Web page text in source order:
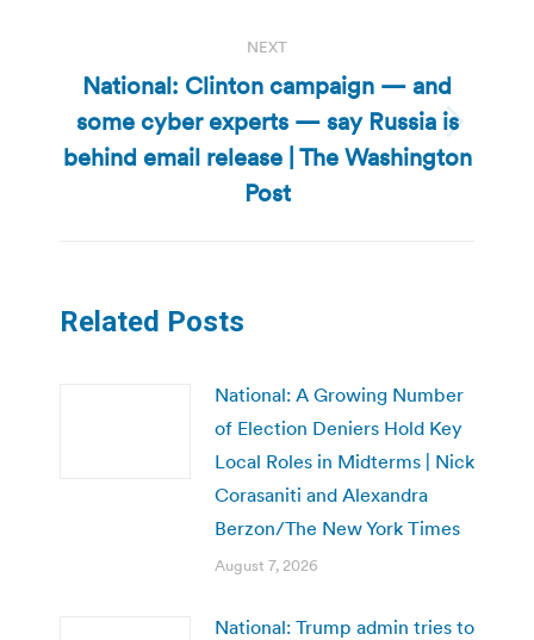
NEXT
Next
post:
National: Clinton campaign — and
some cyber experts — say Russia is
behind email release | The Washington
Post
Related Posts
National: A Growing Number
of Election Deniers Hold Key
Local Roles in Midterms | Nick
Corasaniti and Alexandra
Berzon/The New York Times
August 7, 2026
National: Trump admin tries to